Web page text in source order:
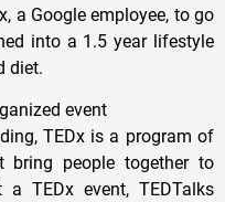
a Google employee, to go
into a 1.5 year lifestyle
diet.
event
TEDx is a program of
bring people together to
a TEDx event, TEDTalks